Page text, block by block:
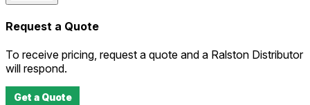
Request a Quote
To receive pricing, request a quote and a Ralston Distributor
will respond.
Get a Quote